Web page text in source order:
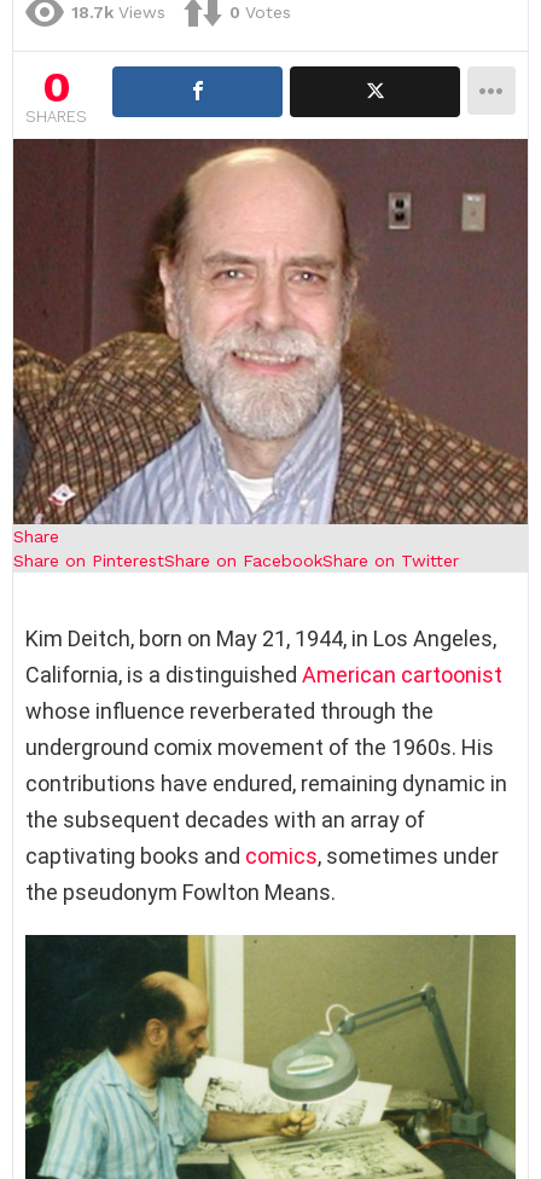
18.7k Views 0 Votes
0
SHARES
Share
Share on PinterestShare on FacebookShare on Twitter
Kim Deitch, born on May 21, 1944, in Los Angeles,
California, is a distinguished American cartoonist
whose influence reverberated through the
underground comix movement of the 1960s. His
contributions have endured, remaining dynamic in
the subsequent decades with an array of
captivating books and comics, sometimes under
the pseudonym Fowlton Means.